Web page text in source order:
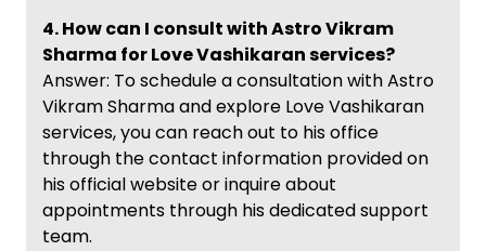
4. How can I consult with Astro Vikram
Sharma for Love Vashikaran services?
Answer: To schedule a consultation with Astro
Vikram Sharma and explore Love Vashikaran
services, you can reach out to his office
through the contact information provided on
his official website or inquire about
appointments through his dedicated support
team.